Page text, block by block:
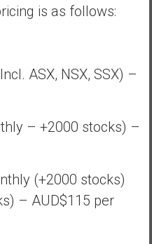
is as follows:
ASX, NSX, SSX) –
– +2000 stocks) –
(+2000 stocks)
– AUD$115 per